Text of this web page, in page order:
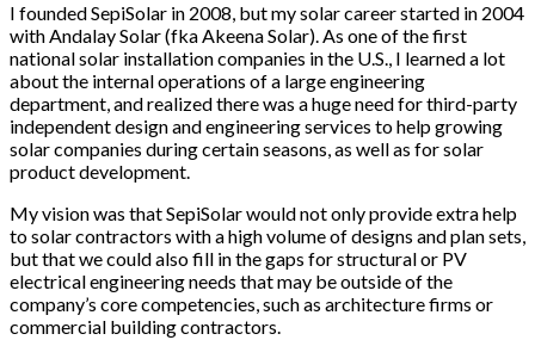
I founded SepiSolar in 2008, but my solar career started in 2004
with Andalay Solar (fka Akeena Solar). As one of the first
national solar installation companies in the U.S., I learned a lot
about the internal operations of a large engineering
department, and realized there was a huge need for third-party
independent design and engineering services to help growing
solar companies during certain seasons, as well as for solar
product development.
My vision was that SepiSolar would not only provide extra help
to solar contractors with a high volume of designs and plan sets,
but that we could also fill in the gaps for structural or PV
electrical engineering needs that may be outside of the
company’s core competencies, such as architecture firms or
commercial building contractors.